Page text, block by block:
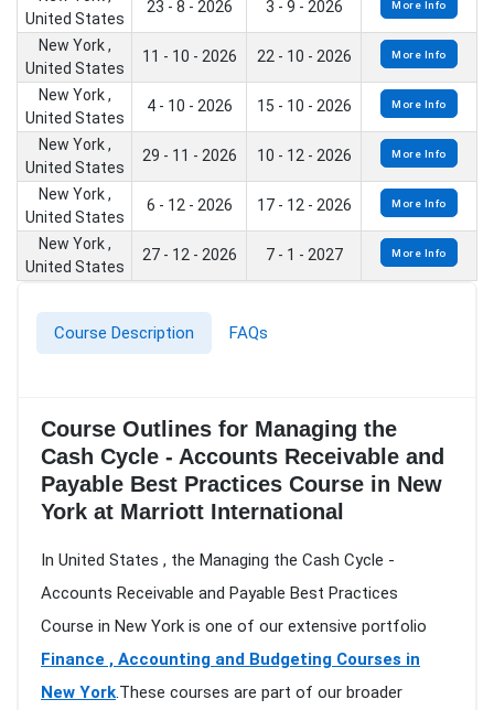
United States
23 - 8 - 2026 3 - 9 - 2026 More Info
New York ,
United States
11 - 10 - 2026 22 - 10 - 2026 More Info
New York ,
United States
4 - 10 - 2026 15 - 10 - 2026 More Info
New York ,
United States
29 - 11 - 2026 10 - 12 - 2026 More Info
New York ,
United States
6 - 12 - 2026 17 - 12 - 2026 More Info
New York ,
United States
27 - 12 - 2026 7 - 1 - 2027 More Info
Course Description FAQs
Course Outlines for Managing the
Cash Cycle - Accounts Receivable and
Payable Best Practices Course in New
York at Marriott International
In United States , the Managing the Cash Cycle -
Accounts Receivable and Payable Best Practices
Course in New York is one of our extensive portfolio
Finance , Accounting and Budgeting Courses in
New York.These courses are part of our broader